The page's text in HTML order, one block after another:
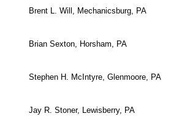
Brent L. Will, Mechanicsburg, PA
Brian Sexton, Horsham, PA
Stephen H. McIntyre, Glenmoore, PA
Jay R. Stoner, Lewisberry, PA